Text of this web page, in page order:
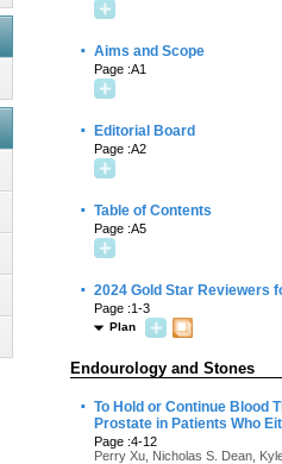
· Aims and Scope
Page :A1
· Editorial Board
Page :A2
· Table of Contents
Page :A5
· 2024 Gold Star Reviewers
Page :1-3
Plan
Endourology and Stones
· To Hold or Continue Blood
Prostate in Patients Who
Page :4-12
Perry Xu, Nicholas S. Dean,